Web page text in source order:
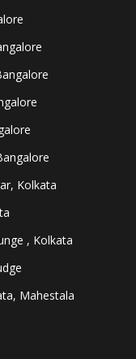
Kolkata
, Kolkata
Mahestala